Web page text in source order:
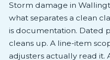
Storm damage in
what separates a clean
is documentation. Dated
cleans up. A line-item
adjusters actually read it.